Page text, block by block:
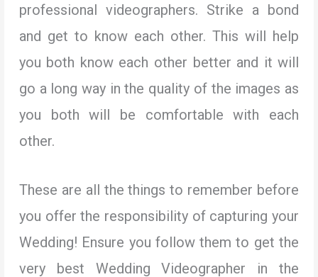
professional videographers. Strike a bond
and get to know each other. This will help
you both know each other better and it will
go a long way in the quality of the images as
you both will be comfortable with each
other.
These are all the things to remember before
you offer the responsibility of capturing your
Wedding! Ensure you follow them to get the
very best Wedding Videographer in the